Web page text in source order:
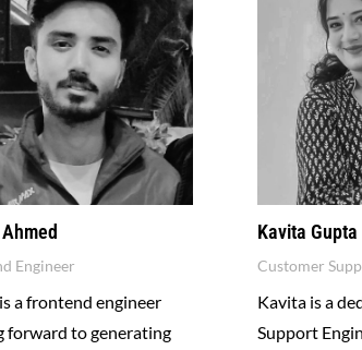
Engineer
a frontend engineer
forward to generating
Kavita Gupta
Customer
Kavita is a
Support